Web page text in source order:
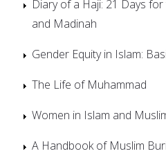
Diary of a Haji: 21 Days
and Madinah
Gender Equity in Islam:
The Life of Muhammad
Women in Islam and
A Handbook of Muslim